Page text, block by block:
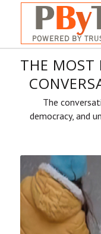
THE MOST
The
democracy, and